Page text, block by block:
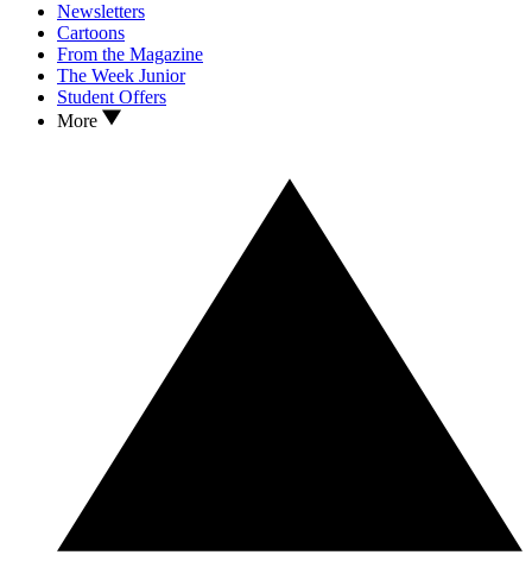
Newsletters
Cartoons
From the Magazine
The Week Junior
Student Offers
More